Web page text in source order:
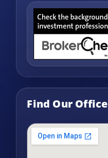
Find Our Office